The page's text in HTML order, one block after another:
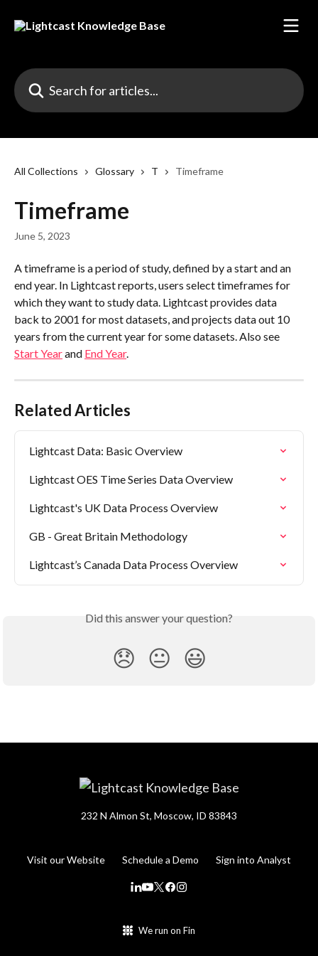
Search for articles...
All Collections Glossary T Timeframe
Timeframe
June 5, 2023
A timeframe is a period of study, defined by a start and an
end year. In Lightcast reports, users select timeframes for
which they want to study data. Lightcast provides data
back to 2001 for most datasets, and projects data out 10
years from the current year for some datasets. Also see
Start Year and End Year.
Related Articles
Lightcast Data: Basic Overview
Lightcast OES Time Series Data Overview
Lightcast's UK Data Process Overview
GB - Great Britain Methodology
Lightcast’s Canada Data Process Overview
Did this answer your question?
😞 😐 😃
232 N Almon St, Moscow, ID 83843
Visit our Website Schedule a Demo Sign into Analyst
We run on Fin